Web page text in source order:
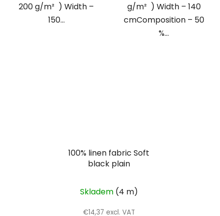
200 g/m² ) Width –
150...
g/m² ) Width – 140
cmComposition – 50
%...
100% linen fabric Soft
black plain
Skladem (4 m)
€14,37 excl. VAT